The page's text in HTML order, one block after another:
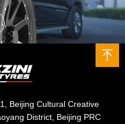
Beijing Cultural Creative
District, Beijing PRC